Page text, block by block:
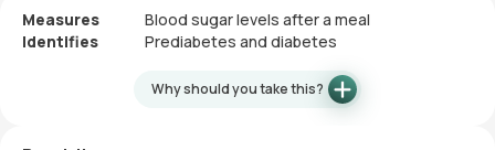
Measures
Blood sugar levels after a meal
Identifies
Prediabetes and diabetes
Why should you take this?